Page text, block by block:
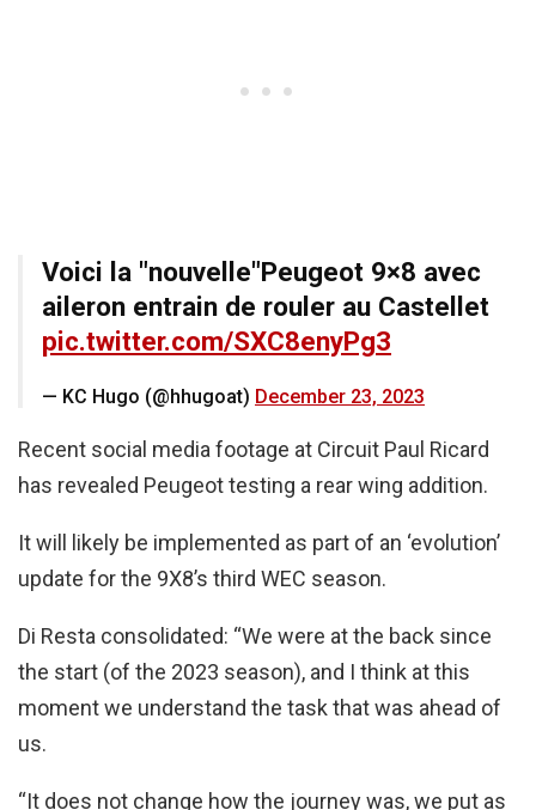
Voici la "nouvelle"Peugeot 9×8 avec
aileron entrain de rouler au Castellet
pic.twitter.com/SXC8enyPg3
— KC Hugo (@hhugoat) December 23, 2023
Recent social media footage at Circuit Paul Ricard
has revealed Peugeot testing a rear wing addition.
It will likely be implemented as part of an ‘evolution’
update for the 9X8’s third WEC season.
Di Resta consolidated: “We were at the back since
the start (of the 2023 season), and I think at this
moment we understand the task that was ahead of
us.
“It does not change how the journey was, we put as